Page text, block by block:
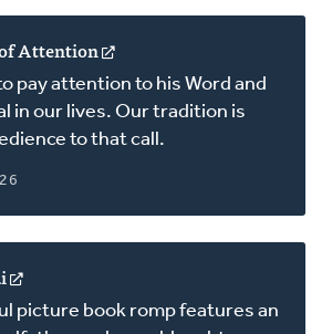
Attention
in
a
new
window)
pay attention to his Word and
in our lives. Our tradition is
to that call.
in
a
picture book romp features an